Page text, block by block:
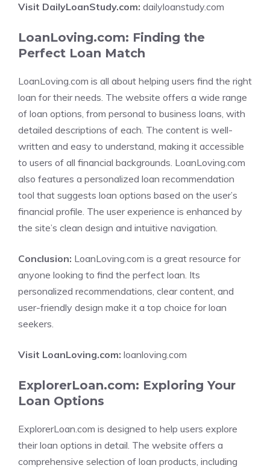
Visit DailyLoanStudy.com: dailyloanstudy.com
LoanLoving.com: Finding the
Perfect Loan Match
LoanLoving.com is all about helping users find the right
loan for their needs. The website offers a wide range
of loan options, from personal to business loans, with
detailed descriptions of each. The content is well-
written and easy to understand, making it accessible
to users of all financial backgrounds. LoanLoving.com
also features a personalized loan recommendation
tool that suggests loan options based on the user’s
financial profile. The user experience is enhanced by
the site’s clean design and intuitive navigation.
Conclusion: LoanLoving.com is a great resource for
anyone looking to find the perfect loan. Its
personalized recommendations, clear content, and
user-friendly design make it a top choice for loan
seekers.
Visit LoanLoving.com: loanloving.com
ExplorerLoan.com: Exploring Your
Loan Options
ExplorerLoan.com is designed to help users explore
their loan options in detail. The website offers a
comprehensive selection of loan products, including